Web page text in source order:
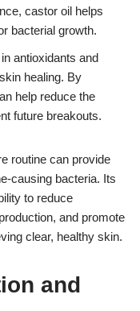
castor oil helps
bacterial growth.
antioxidants and
healing. By
help reduce the
future breakouts.
routine can provide
causing bacteria. Its
to reduce
and promote
clear, healthy skin.
and